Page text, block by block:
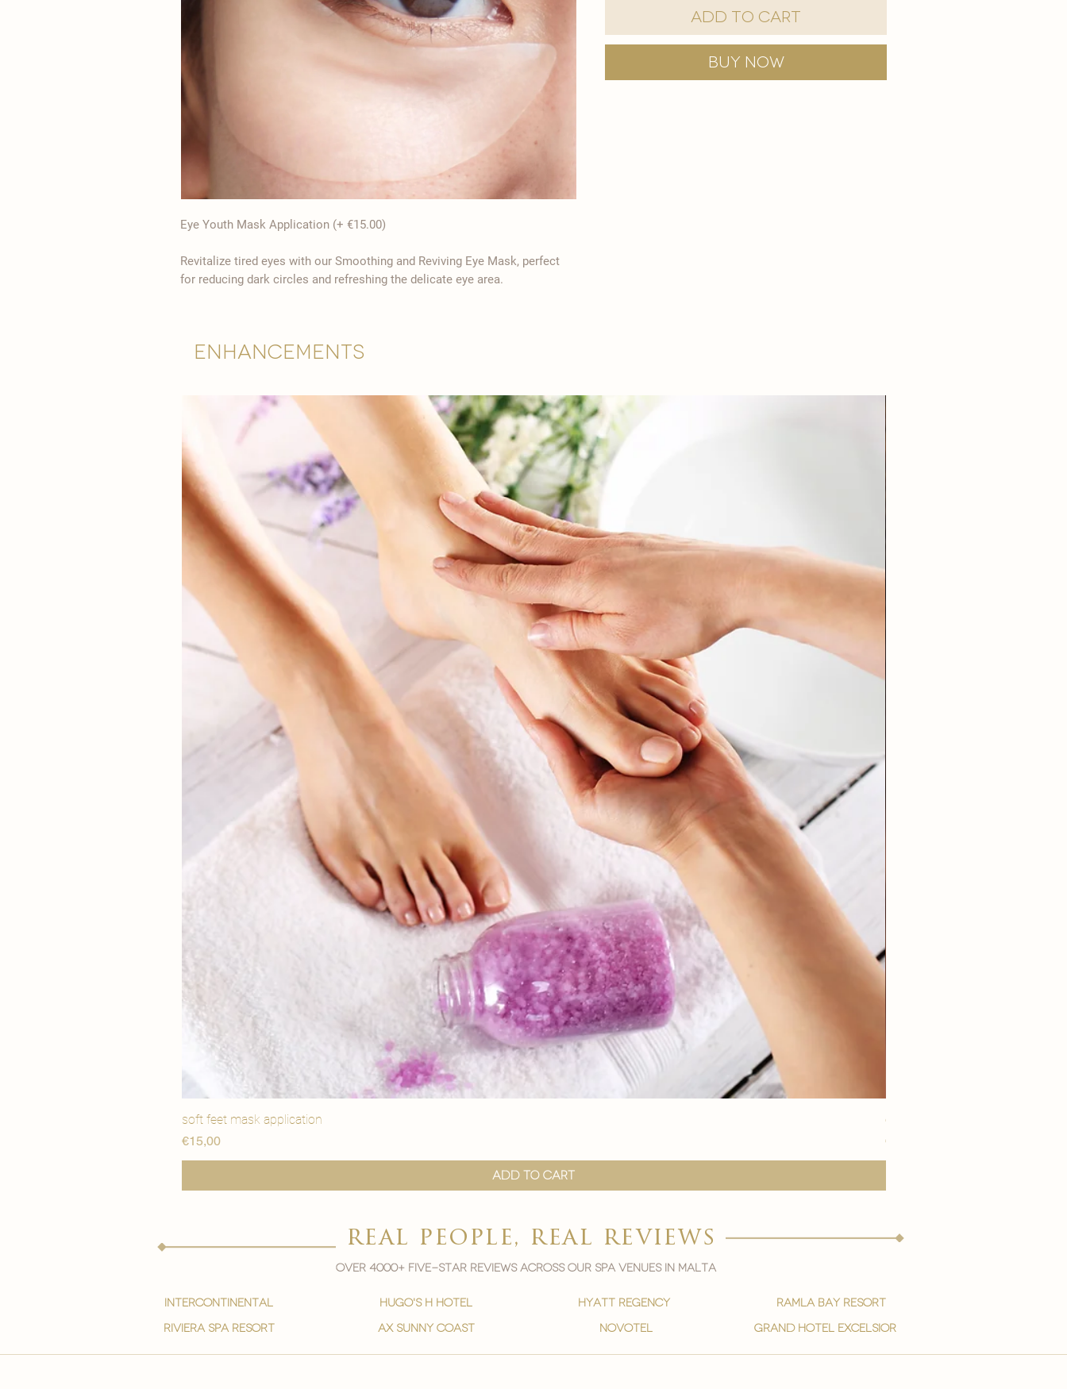
Eye Youth Mask Application (+ €15.00)
Revitalize tired eyes with our Smoothing and Reviving Eye Mask, perfect
for reducing dark circles and refreshing the delicate eye area.
Add to Cart
Buy Now
Enhancements
soft feet mask application
Price
€15,00
Add to Cart
eye youth mask application
Price
€15,00
real people, real reviews
Over 4000+ five-star reviews across our spa venues in malta
intercontinental
Riviera spa resort
hugo's h hotel
ax sunny coast
hyatt regency
novotel
ramla bay resort
grand hotel excelsior